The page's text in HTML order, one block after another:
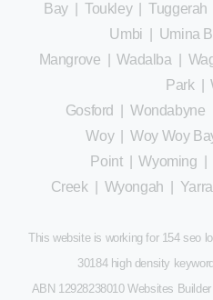
Bay |Toukley|Tuggerah
Umbi
Umina
Mangrove |Wadalba
Park|
Gosford
Wondabyne
Woy|Woy Woy
Point|Wyoming
Creek| Wyongah
This website is working for 154 seo
30184 high density
ABN 12928238010 Websites